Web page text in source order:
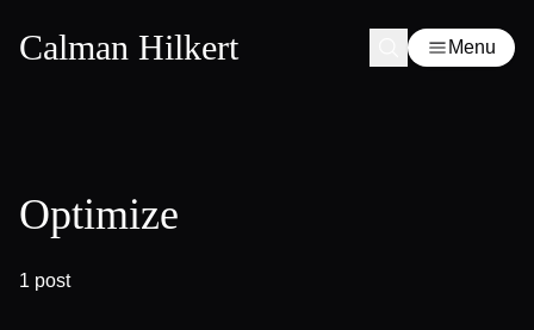
Calman Hilkert Menu
Optimize
1 post